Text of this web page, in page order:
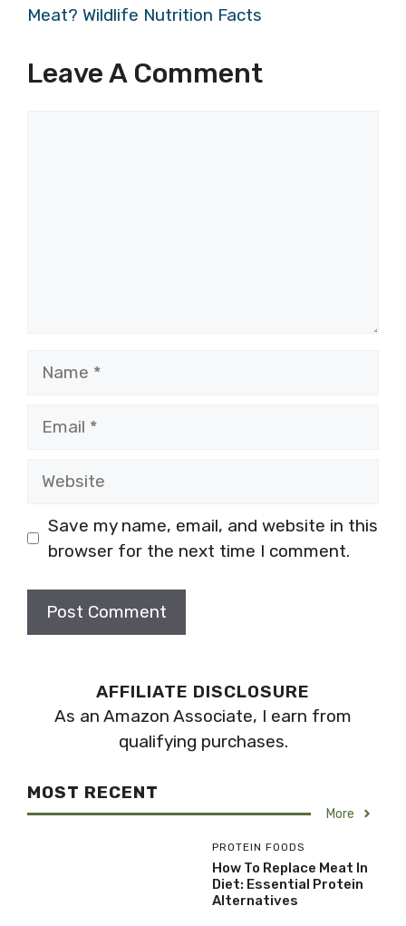
Meat? Wildlife Nutrition Facts
Leave A Comment
Save my name, email, and website in this
browser for the next time I comment.
AFFILIATE DISCLOSURE
As an Amazon Associate, I earn from
qualifying purchases.
MOST RECENT
More
PROTEIN FOODS
How To Replace Meat In
Diet: Essential Protein
Alternatives